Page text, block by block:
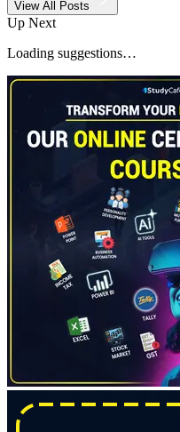
View All Posts
Up Next
Loading suggestions…